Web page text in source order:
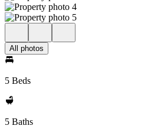
All photos
5 Beds
5 Baths